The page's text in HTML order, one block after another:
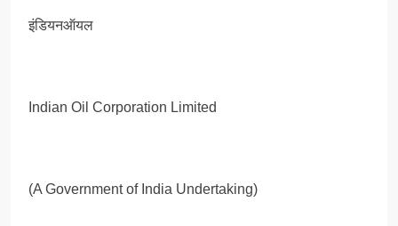
इंडियनऑयल
Indian Oil Corporation Limited
(A Government of India Undertaking)